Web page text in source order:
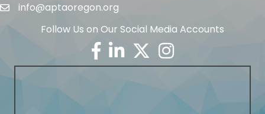
Emailinfo@aptaoregon.org
Follow Us on Our Social Media Accounts
Facebook
LinkedinTwitter